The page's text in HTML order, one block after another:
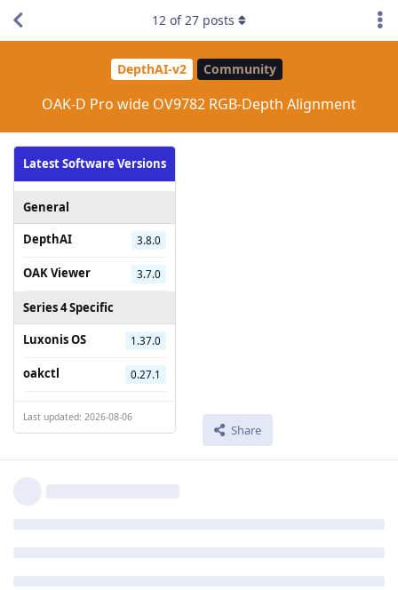
DepthAI-v2 Community
OAK-D Pro wide OV9782 RGB-Depth Alignment
Latest Software Versions
General
DepthAI
3.8.0
OAK Viewer 3.7.0
Series 4 Specific
Luxonis OS
1.37.0
oakctl 0.27.1
Last updated: 2026-08-06
Share
12 of27 posts